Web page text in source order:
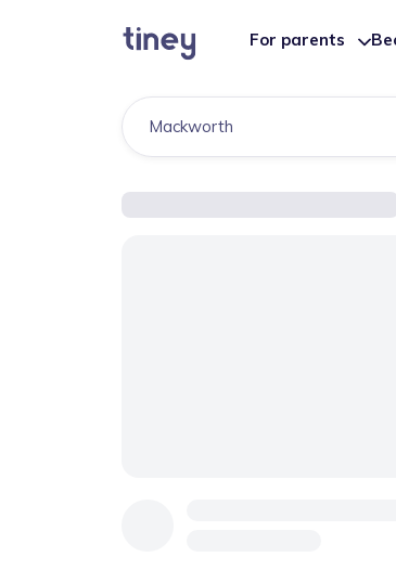
For parents